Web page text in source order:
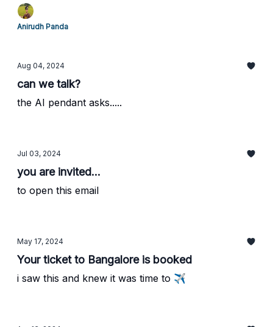
Anirudh Panda
Aug 04, 2024
can we talk?
the AI pendant asks.....
Jul 03, 2024
you are invited...
to open this email
May 17, 2024
Your ticket to Bangalore is booked
i saw this and knew it was time to ✈️